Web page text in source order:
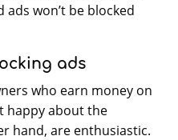
ads won’t be blocked
ads
who earn money on
happy about the
hand, are enthusiastic.